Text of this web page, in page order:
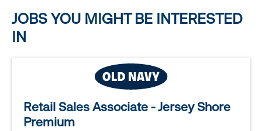
JOBS YOU MIGHT BE INTERESTED
IN
Retail Sales Associate - Jersey Shore
Premium